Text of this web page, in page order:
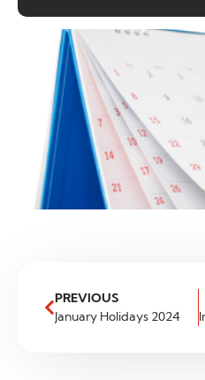
PREVIOUS
January Holidays 2024